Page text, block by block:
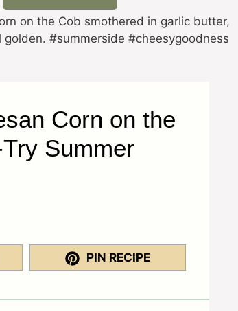
on the Cob smothered in garlic butter,
#summerside #cheesygoodness
Corn on the
Summer
PIN RECIPE